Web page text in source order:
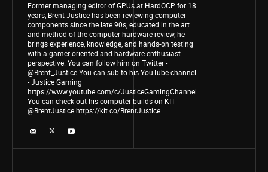
Former managing editor of GPUs at HardOCP for 18
years, Brent Justice has been reviewing computer
components since the late 90s, educated in the art
and method of the computer hardware review, he
brings experience, knowledge, and hands-on testing
with a gamer-oriented and hardware enthusiast
perspective. You can follow him on Twitter -
@Brent_Justice You can sub to his YouTube channel
- Justice Gaming
https://www.youtube.com/c/JusticeGamingChannel
You can check out his computer builds on KIT -
@BrentJustice https://kit.co/BrentJustice